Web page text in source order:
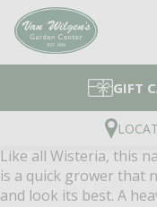
GIFT
Like all Wisteria, this
is a quick grower that
and look its best. A